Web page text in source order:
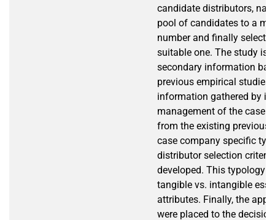
candidate distributors,
pool of candidates to a
number and finally selects
suitable one. The study is
secondary information
previous empirical studies
information gathered by
management of the case
from the existing previous
case company specific
distributor selection
developed. This typology
tangible vs. intangible
attributes. Finally, the
were placed to the